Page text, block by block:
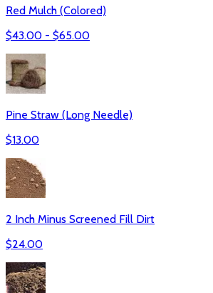
Red Mulch (Colored)
$43.00 - $65.00
Pine Straw (Long Needle)
$13.00
2 Inch Minus Screened Fill Dirt
$24.00